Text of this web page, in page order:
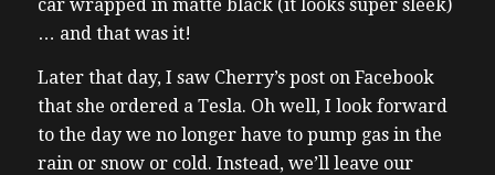
car wrapped in matte black (it looks super sleek)
… and that was it!
Later that day, I saw Cherry’s post on Facebook
that she ordered a Tesla. Oh well, I look forward
to the day we no longer have to pump gas in the
rain or snow or cold. Instead, we’ll leave our